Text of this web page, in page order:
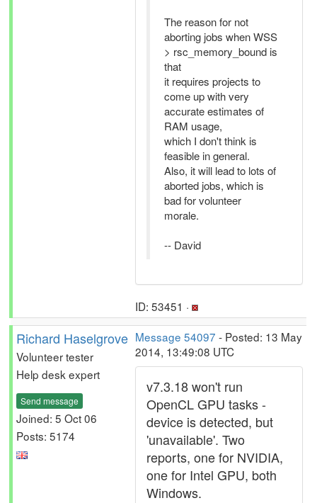
The reason for not
aborting jobs when WSS
> rsc_memory_bound is
that
it requires projects to
come up with very
accurate estimates of
RAM usage,
which I don't think is
feasible in general.
Also, it will lead to lots of
aborted jobs, which is
bad for volunteer
morale.
-- David
ID: 53451 ·
Richard Haselgrove
Volunteer tester
Help desk expert
Send message
Joined: 5 Oct 06
Posts: 5174
Message 54097 - Posted: 13 May
2014, 13:49:08 UTC
v7.3.18 won't run
OpenCL GPU tasks -
device is detected, but
'unavailable'. Two
reports, one for NVIDIA,
one for Intel GPU, both
Windows.